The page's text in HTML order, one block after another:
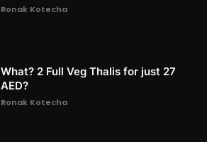
Ronak Kotecha
What? 2 Full Veg Thalis for just 27
AED?
Ronak Kotecha